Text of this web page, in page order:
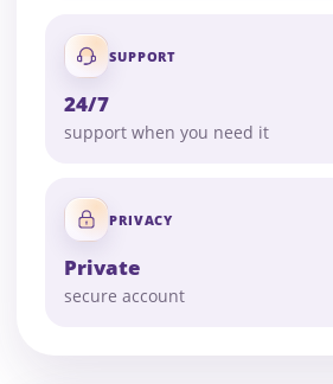
SUPPORT
24/7
support when you need it
PRIVACY
Private
secure account